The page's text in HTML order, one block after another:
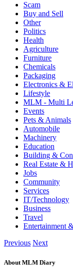
Scam
Buy and Sell
Other
Politics
Health
Agriculture
Furniture
Chemicals
Packaging
Electronics &
Lifestyle
MLM - Multi
Events
Pets & Animals
Automobile
Machinery
Education
Building &
Real Estate &
Jobs
Community
Services
IT/Technology
Business
Travel
Entertainment
Previous Next
About MLM Diary